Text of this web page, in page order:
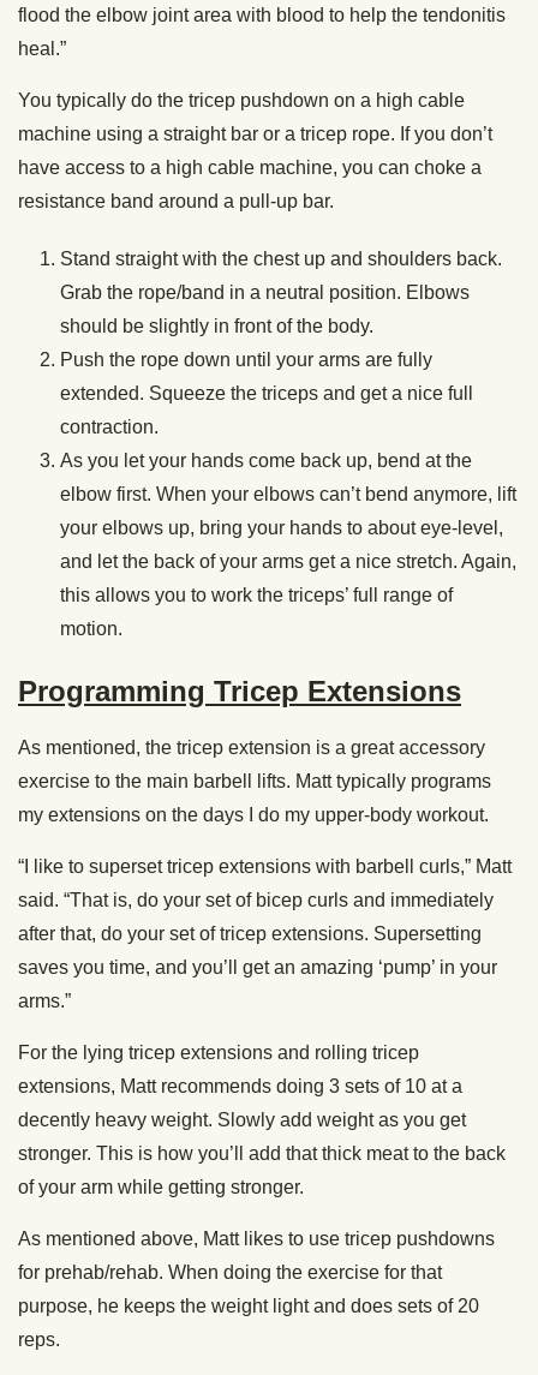
flood the elbow joint area with blood to help the tendonitis
heal.”
You typically do the tricep pushdown on a high cable
machine using a straight bar or a tricep rope. If you don’t
have access to a high cable machine, you can choke a
resistance band around a pull-up bar.
Stand straight with the chest up and shoulders back.
Grab the rope/band in a neutral position. Elbows
should be slightly in front of the body.
Push the rope down until your arms are fully
extended. Squeeze the triceps and get a nice full
contraction.
As you let your hands come back up, bend at the
elbow first. When your elbows can’t bend anymore, lift
your elbows up, bring your hands to about eye-level,
and let the back of your arms get a nice stretch. Again,
this allows you to work the triceps’ full range of
motion.
Programming Tricep Extensions
As mentioned, the tricep extension is a great accessory
exercise to the main barbell lifts. Matt typically programs
my extensions on the days I do my upper-body workout.
“I like to superset tricep extensions with barbell curls,” Matt
said. “That is, do your set of bicep curls and immediately
after that, do your set of tricep extensions. Supersetting
saves you time, and you’ll get an amazing ‘pump’ in your
arms.”
For the lying tricep extensions and rolling tricep
extensions, Matt recommends doing 3 sets of 10 at a
decently heavy weight. Slowly add weight as you get
stronger. This is how you’ll add that thick meat to the back
of your arm while getting stronger.
As mentioned above, Matt likes to use tricep pushdowns
for prehab/rehab. When doing the exercise for that
purpose, he keeps the weight light and does sets of 20
reps.